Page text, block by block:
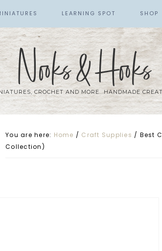
LEARNING SPOT SHOP
Nooks & Hooks
CROCHET AND MORE...HANDMADE
You are here: Home / Craft Supplies / Best
Collection)